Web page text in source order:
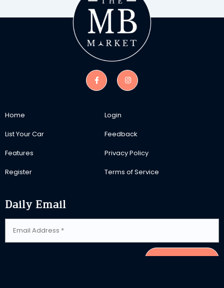
Home
List Your Car
Features
Register
Login
Feedback
Privacy Policy
Terms of Service
Daily Email